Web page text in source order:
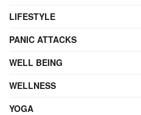
LIFESTYLE
PANIC ATTACKS
WELL BEING
WELLNESS
YOGA